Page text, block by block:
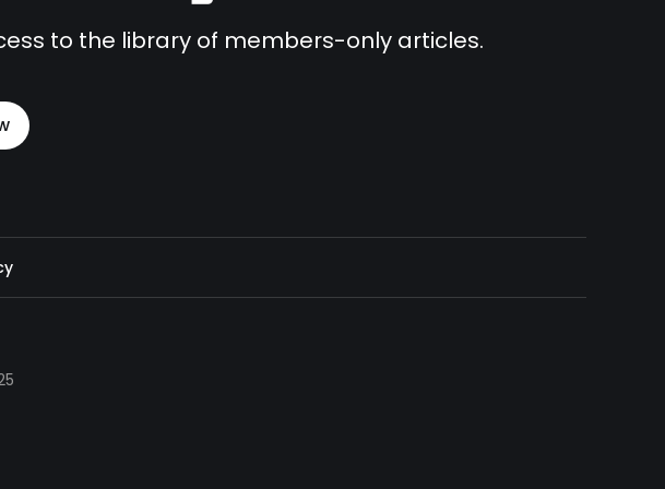
to the library of members-only articles.